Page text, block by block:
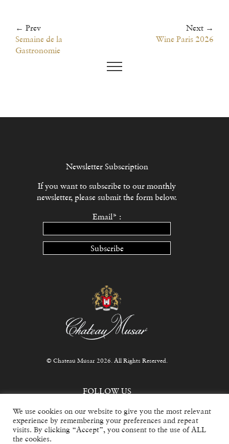
← Prev
Semaine de la
Gastronomie
Next →
Wine Paris 2026
Newsletter Subscription
If you want to subscribe to our monthly
newsletter, please submit the form below.
Email* :
Subscribe
© Chateau Musar 2026. All Rights Reserved.
FOLLOW US
We use cookies on our website to give you the most relevant
experience by remembering your preferences and repeat
visits. By clicking “Accept”, you consent to the use of ALL
the cookies.